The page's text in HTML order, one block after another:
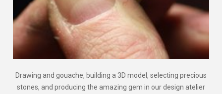
Drawing and gouache, building a 3D model, selecting precious
stones, and producing the amazing gem in our design atelier